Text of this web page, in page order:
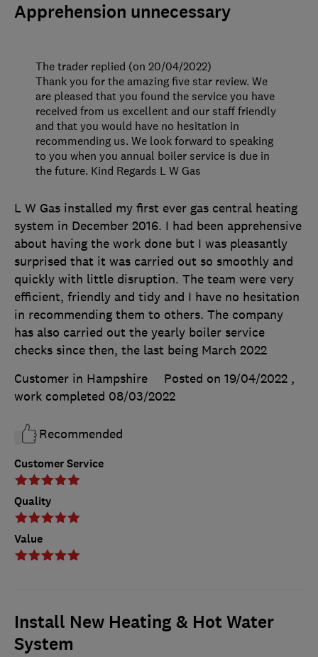
Apprehension unnecessary
Customer Service
Quality
Value
L W Gas installed my first ever gas central heating
system in December 2016. I had been apprehensive
about having the work done but I was pleasantly
surprised that it was carried out so smoothly and
quickly with little disruption. The team were very
efficient, friendly and tidy and I have no hesitation
in recommending them to others. The company
has also carried out the yearly boiler service
checks since then, the last being March 2022
Customer in Hampshire
Posted on 19/04/2022 ,
work completed 08/03/2022
Recommended
The trader replied (on 20/04/2022)
Thank you for the amazing five star review. We
are pleased that you found the service you have
received from us excellent and our staff friendly
and that you would have no hesitation in
recommending us. We look forward to speaking
to you when you annual boiler service is due in
the future. Kind Regards L W Gas
Install New Heating & Hot Water
System